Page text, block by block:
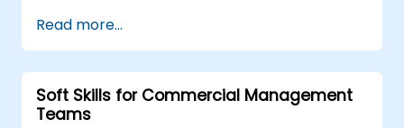
technology sector.
Implement effective measurement and
feedback mechanisms to ensure ongoing
program alignment and success.
Read more...
Soft Skills for Commercial Management
Teams